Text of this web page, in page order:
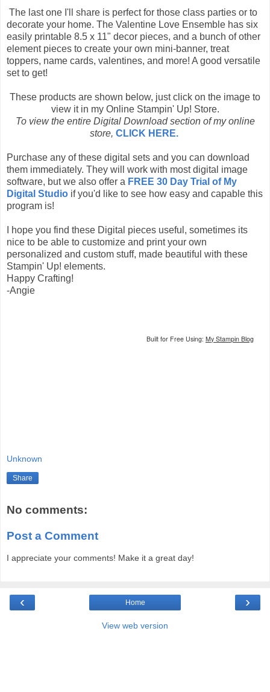
The last one I'll share is perfect for those class parties or to
decorate your home. The Valentine Love Ensemble has six
easily printable 8.5 x 11" decor pieces, and a bunch of other
element pieces to create your own mini-banner, treat
toppers, name cards, valentines, and more! A good versatile
set to get!
These products are shown below, just click on the image to
view it in my Online Stampin' Up! Store.
To view the entire Digital Download section of my online
store, CLICK HERE.
Purchase any of these digital sets and you can download
them immediately. They will work with most digital image
software, but we also offer a FREE 30 Day Trial of My
Digital Studio if you'd like to see how easy and capable this
program is!
I hope you find these Digital pieces useful, sometimes its
nice to be able to customize and print your own
personalized and custom stuff, made beautiful with these
Stampin' Up! elements.
Happy Crafting!
-Angie
Built for Free Using: My Stampin Blog
Unknown
Share
No comments:
Post a Comment
I appreciate your comments! Make it a great day!
‹ ›
Home
View web version